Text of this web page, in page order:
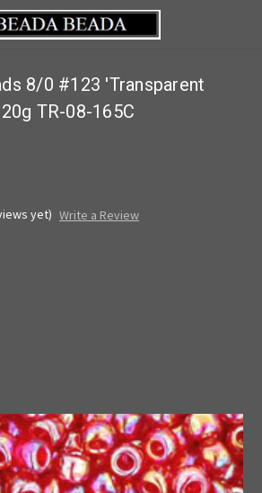
8/0 #123 'Transparent
TR-08-165C
yet) Write a Review